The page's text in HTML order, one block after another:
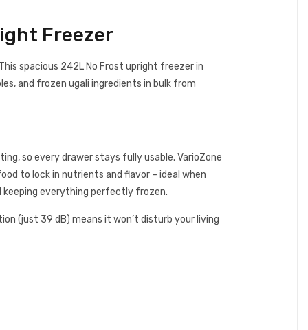
Freezer
spacious 242L No Frost upright freezer in
and frozen ugali ingredients in bulk from
so every drawer stays fully usable. VarioZone
to lock in nutrients and flavor – ideal when
keeping everything perfectly frozen.
(just 39 dB) means it won’t disturb your living